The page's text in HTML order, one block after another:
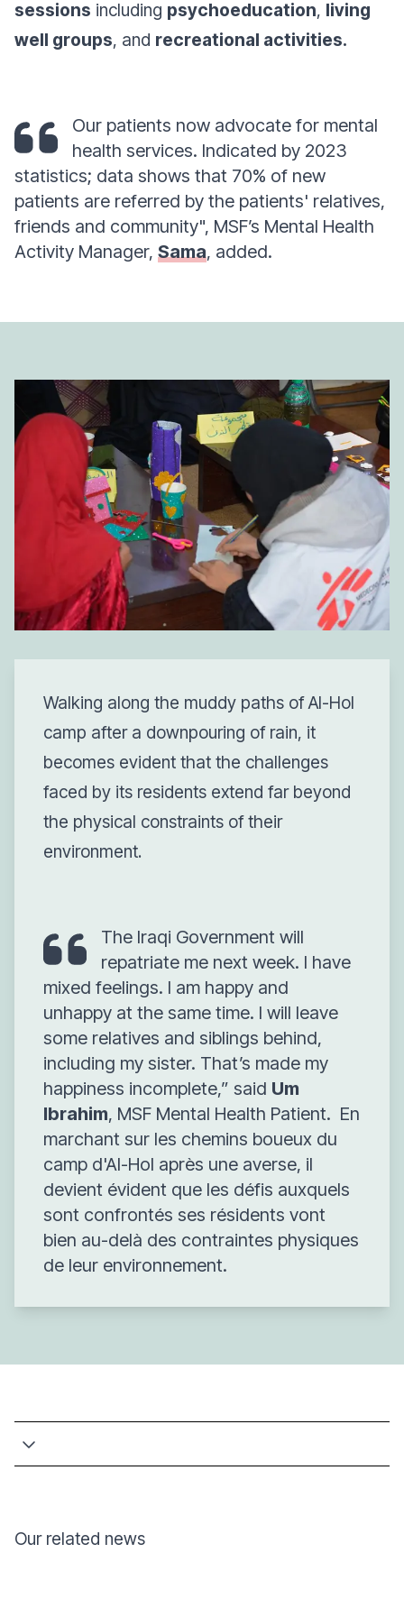
sessions including psychoeducation, living
well groups, and recreational activities.
Our patients now advocate for mental
health services. Indicated by 2023
statistics; data shows that 70% of new
patients are referred by the patients' relatives,
friends and community", MSF’s Mental Health
Activity Manager, Sama, added.
Walking along the muddy paths of Al-Hol
camp after a downpouring of rain, it
becomes evident that the challenges
faced by its residents extend far beyond
the physical constraints of their
environment.
The Iraqi Government will
repatriate me next week. I have
mixed feelings. I am happy and
unhappy at the same time. I will leave
some relatives and siblings behind,
including my sister. That’s made my
happiness incomplete,” said Um
Ibrahim, MSF Mental Health Patient. En
marchant sur les chemins boueux du
camp d'Al-Hol après une averse, il
devient évident que les défis auxquels
sont confrontés ses résidents vont
bien au-delà des contraintes physiques
de leur environnement.
Our related news